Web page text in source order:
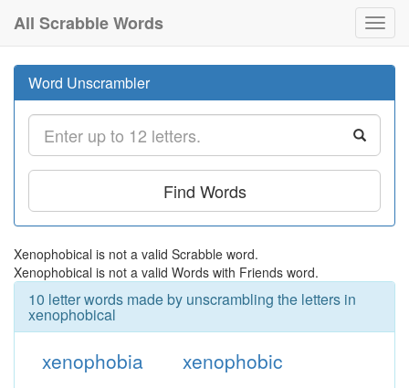
All Scrabble Words
Word Unscrambler
Find Words
Xenophobical is not a valid Scrabble word.
Xenophobical is not a valid Words with Friends word.
10 letter words made by unscrambling the letters in
xenophobical
xenophobia xenophobic